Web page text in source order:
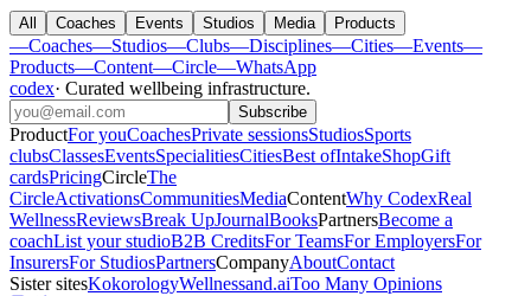
All Coaches Events Studios Media Products
—Coaches—Studios—Clubs—Disciplines—Cities—Events—
Products—Content—Circle—WhatsApp
codex· Curated wellbeing infrastructure.
Subscribe
ProductFor youCoachesPrivate sessionsStudiosSports
clubsClassesEventsSpecialitiesCitiesBest ofIntakeShopGift
cardsPricingCircleThe
CircleActivationsCommunitiesMediaContentWhy CodexReal
WellnessReviewsBreak UpJournalBooksPartnersBecome a
coachList your studioB2B CreditsFor TeamsFor EmployersFor
InsurersFor StudiosPartnersCompanyAboutContact
Sister sitesKokorologyWellnessand.aiToo Many Opinions